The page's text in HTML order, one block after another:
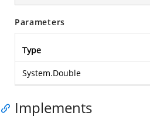
Parameters
Type
System.Double
Implements